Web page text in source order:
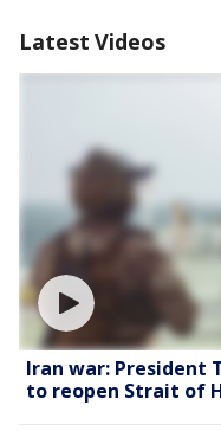
Latest Videos
Iran war: President
to reopen Strait of